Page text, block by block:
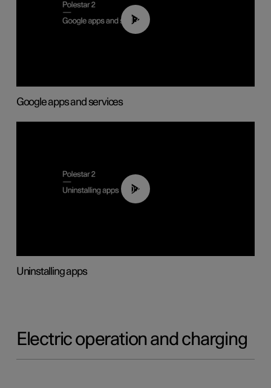
01:42
Google apps and services
00:44
Uninstalling apps
Electric operation and charging